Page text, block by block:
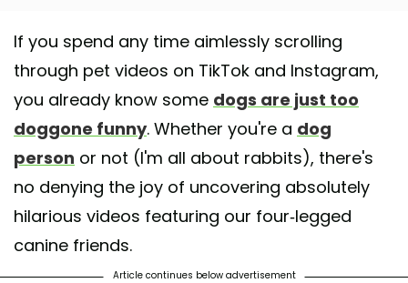
If you spend any time aimlessly scrolling
through pet videos on TikTok and Instagram,
you already know some dogs are just too
doggone funny. Whether you're a dog
person or not (I'm all about rabbits), there's
no denying the joy of uncovering absolutely
hilarious videos featuring our four-legged
canine friends.
Article continues below advertisement